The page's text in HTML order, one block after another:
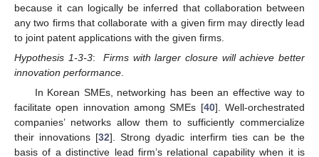
because it can logically be inferred that collaboration between
any two firms that collaborate with a given firm may directly lead
to joint patent applications with the given firms.
Hypothesis 1-3-3:Firms with larger closure will achieve better
innovation performance
In Korean SMEs, networking has been an effective way to
facilitate open innovation among SMEs [40]. Well-orchestrated
companies’ networks allow them to sufficiently commercialize
their innovations [32]. Strong dyadic interfirm ties can be the
basis of a distinctive lead firm’s relational capability when it is